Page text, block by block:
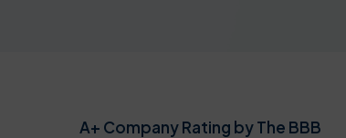
A+ Company Rating by The BBB